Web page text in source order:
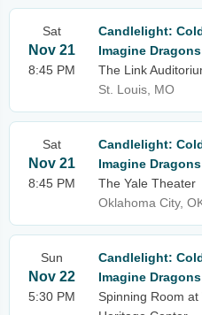
Sat
Nov 21
8:45 PM
Candlelight:
Imagine
The Link
St. Louis, MO
Sat
Nov 21
8:45 PM
Candlelight:
Imagine
The Yale Theater
Oklahoma City,
Sun
Nov 22
5:30 PM
Candlelight:
Imagine
Spinning Room at